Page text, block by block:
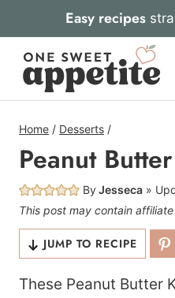
to
content
Easy recipes
Home / Desserts /
Peanut
ByJesseca
This post may contain affiliate
JUMP TO RECIPE
These Peanut Butter